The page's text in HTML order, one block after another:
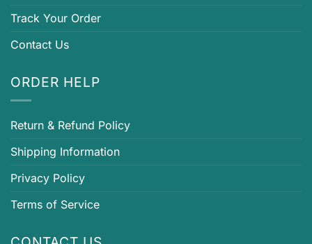
Track Your Order
Contact Us
ORDER HELP
Return & Refund Policy
Shipping Information
Privacy Policy
Terms of Service